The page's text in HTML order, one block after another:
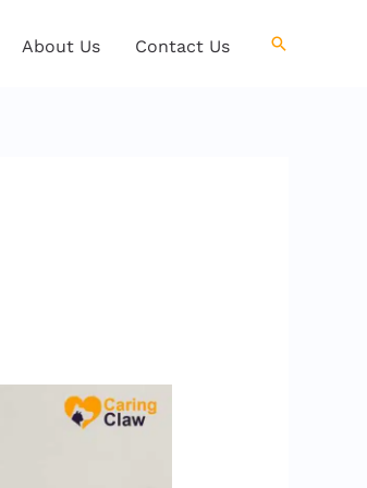
About Us Contact Us Search